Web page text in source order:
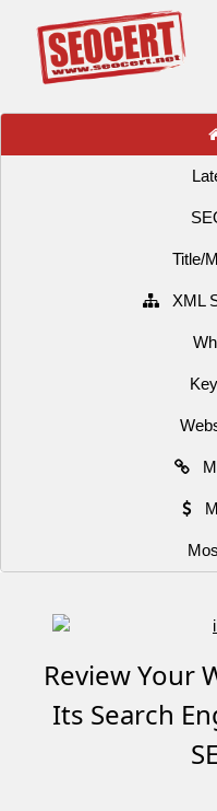
Title/
XML
Review Your
Its Search